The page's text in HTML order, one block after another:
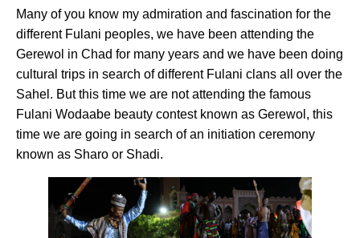
Many of you know my admiration and fascination for the
different Fulani peoples, we have been attending the
Gerewol in Chad for many years and we have been doing
cultural trips in search of different Fulani clans all over the
Sahel. But this time we are not attending the famous
Fulani Wodaabe beauty contest known as Gerewol, this
time we are going in search of an initiation ceremony
known as Sharo or Shadi.